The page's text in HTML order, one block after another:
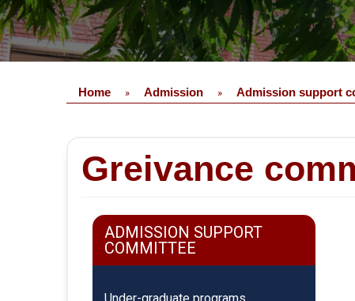
Home » Admission » Admission support
Greivance
ADMISSION SUPPORT
COMMITTEE